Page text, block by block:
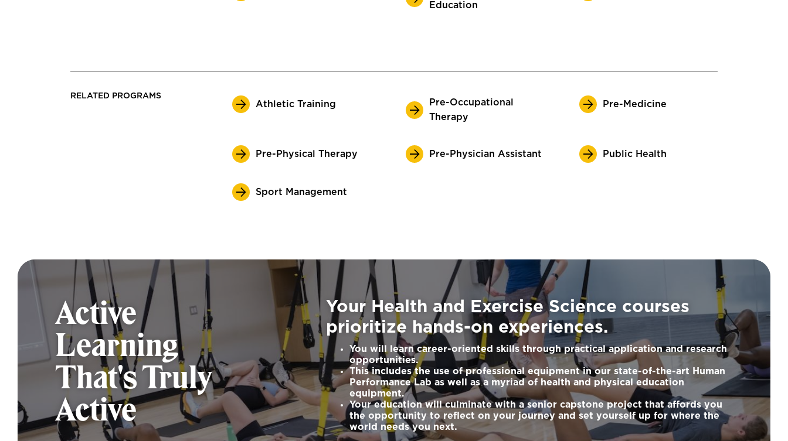
Education
RELATED PROGRAMS
Athletic Training
Pre-Occupational
Therapy
Pre-Medicine
Pre-Physical Therapy Pre-Physician Assistant Public Health
Sport Management
Active
Learning
That's Truly
Active
Your Health and Exercise Science courses
prioritize hands-on experiences.
You will learn career-oriented skills through practical application and research
opportunities.
This includes the use of professional equipment in our state-of-the-art Human
Performance Lab as well as a myriad of health and physical education
equipment.
Your education will culminate with a senior capstone project that affords you
the opportunity to reflect on your journey and set yourself up for where the
world needs you next.